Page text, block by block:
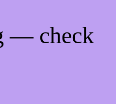
— check